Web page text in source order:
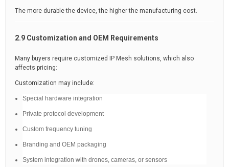
The more durable the device, the higher the manufacturing cost.
2.9 Customization and OEM Requirements
Many buyers require customized IP Mesh solutions, which also
affects pricing:
Customization may include:
Special hardware integration
Private protocol development
Custom frequency tuning
Branding and OEM packaging
System integration with drones, cameras, or sensors